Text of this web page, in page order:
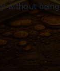
without